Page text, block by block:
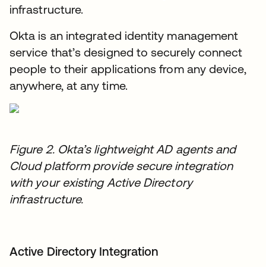
infrastructure.
Okta is an integrated identity management
service that’s designed to securely connect
people to their applications from any device,
anywhere, at any time.
Figure 2. Okta’s lightweight AD agents and
Cloud platform provide secure integration
with your existing Active Directory
infrastructure.
Active Directory Integration